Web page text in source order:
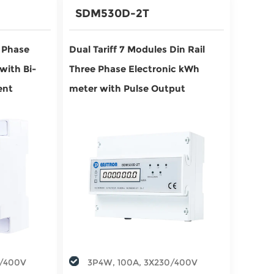
Bi-
400V
SDM530D-2T
Dual Tariff 7 Modules Din Rail
Three Phase Electronic kWh
meter with Pulse Output
3P4W, 100A, 3X230/400V